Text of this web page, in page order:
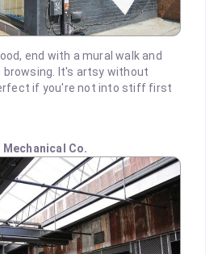
end with a mural walk and
browsing. It's artsy without
if you're not into stiff first
Co.